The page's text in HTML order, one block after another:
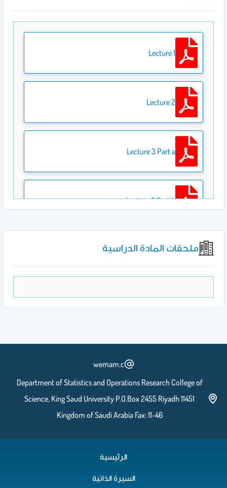
Lecture 1
Lecture 2
Lecture 3 Part a
Lecture 3 Part b
Lecture 4 Part a
Lecture 4 Part b
Lecture 5 Part b
ملحقات المادة الدراسية
wemam.c
Department of Statistics and Operations Research College of
Science, King Saud University P.O.Box 2455 Riyadh 11451
Kingdom of Saudi Arabia Fax: 11-46
الرئيسية
السيرة الذاتية